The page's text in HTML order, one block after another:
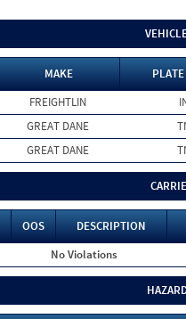
MAKE
FREIGHTLIN
GREAT DANE
GREAT DANE
OOS DESCRIPTION
No Violations